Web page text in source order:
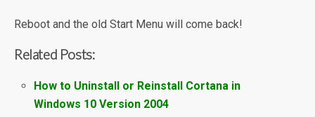
Reboot and the old Start Menu will come back!
Related Posts:
How to Uninstall or Reinstall Cortana in
Windows 10 Version 2004